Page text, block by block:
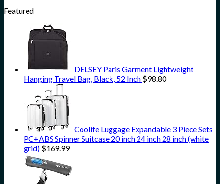
Featured
DELSEY Paris Garment Lightweight
Hanging Travel Bag, Black, 52 Inch $98.80
Coolife Luggage Expandable 3 Piece Sets
PC+ABS Spinner Suitcase 20 inch 24 inch 28 inch (white
grid) $169.99